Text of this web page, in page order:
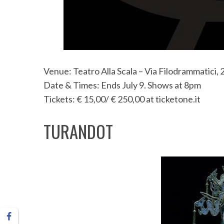
Venue: Teatro Alla Scala – Via Filodrammatici,
Date & Times: Ends July 9. Shows at 8pm
Tickets: € 15,00/ € 250,00 at ticketone.it
TURANDOT
S
a
r
c
h
o
r